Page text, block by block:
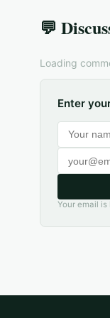
💬
Loading
Enter
Your email